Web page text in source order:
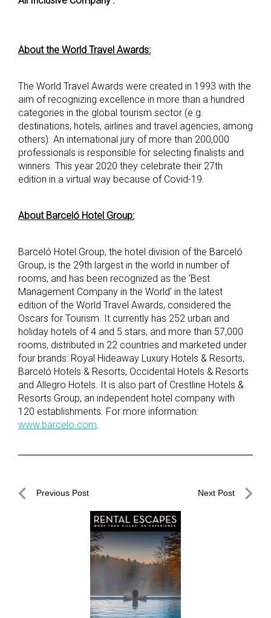
About the World Travel Awards:
The World Travel Awards were created in 1993 with the
aim of recognizing excellence in more than a hundred
categories in the global tourism sector (e.g.
destinations, hotels, airlines and travel agencies, among
others). An international jury of more than 200,000
professionals is responsible for selecting finalists and
winners. This year 2020 they celebrate their 27th
edition in a virtual way because of Covid-19.
About Barceló Hotel Group:
Barceló Hotel Group, the hotel division of the Barceló
Group, is the 29th largest in the world in number of
rooms, and has been recognized as the ‘Best
Management Company in the World’ in the latest
edition of the World Travel Awards, considered the
Oscars for Tourism. It currently has 252 urban and
holiday hotels of 4 and 5 stars, and more than 57,000
rooms, distributed in 22 countries and marketed under
four brands: Royal Hideaway Luxury Hotels & Resorts,
Barceló Hotels & Resorts, Occidental Hotels & Resorts
and Allegro Hotels. It is also part of Crestline Hotels &
Resorts Group, an independent hotel company with
120 establishments. For more information:
www.barcelo.com.
PostPrevious Post Next Post